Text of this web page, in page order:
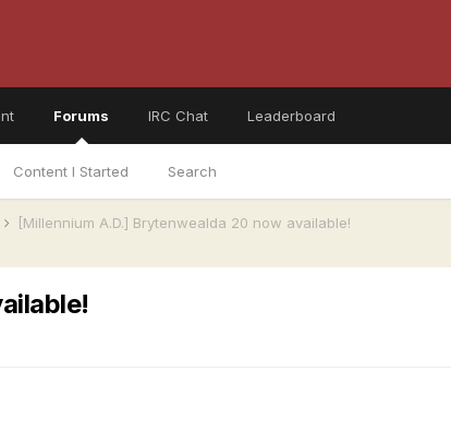
Forums
Content I Started Search
IRC Chat Leaderboard
[Millennium A.D.] Brytenwealda 20 now available!